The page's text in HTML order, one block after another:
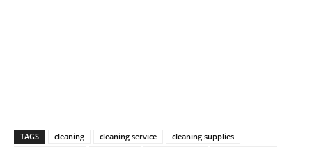
TAGS cleaning cleaning service
cleaning supplies